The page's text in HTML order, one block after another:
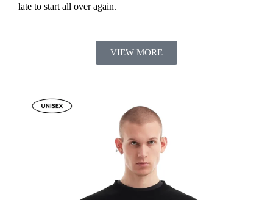
late to start all over again.
VIEW MORE